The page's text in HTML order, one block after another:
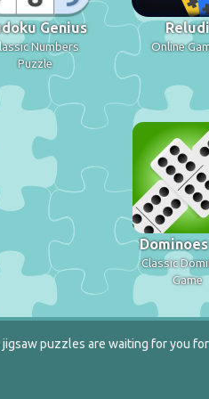
Genius
Numbers
Puzzle
Reludi
Online
Classic
Game
puzzles are waiting for you